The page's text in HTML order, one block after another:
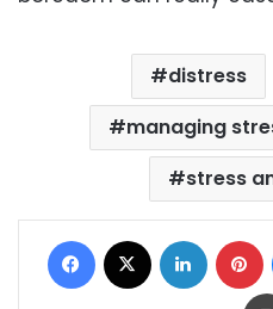
distress
managing
stress
Facebook LinkedIn